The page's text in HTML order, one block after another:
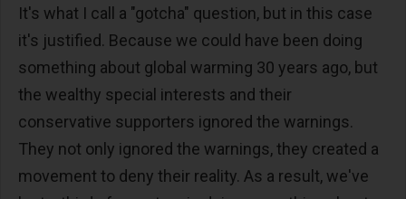
It's what I call a "gotcha" question, but in this case
it's justified. Because we could have been doing
something about global warming 30 years ago, but
the wealthy special interests and their
conservative supporters ignored the warnings.
They not only ignored the warnings, they created a
movement to deny their reality. As a result, we've